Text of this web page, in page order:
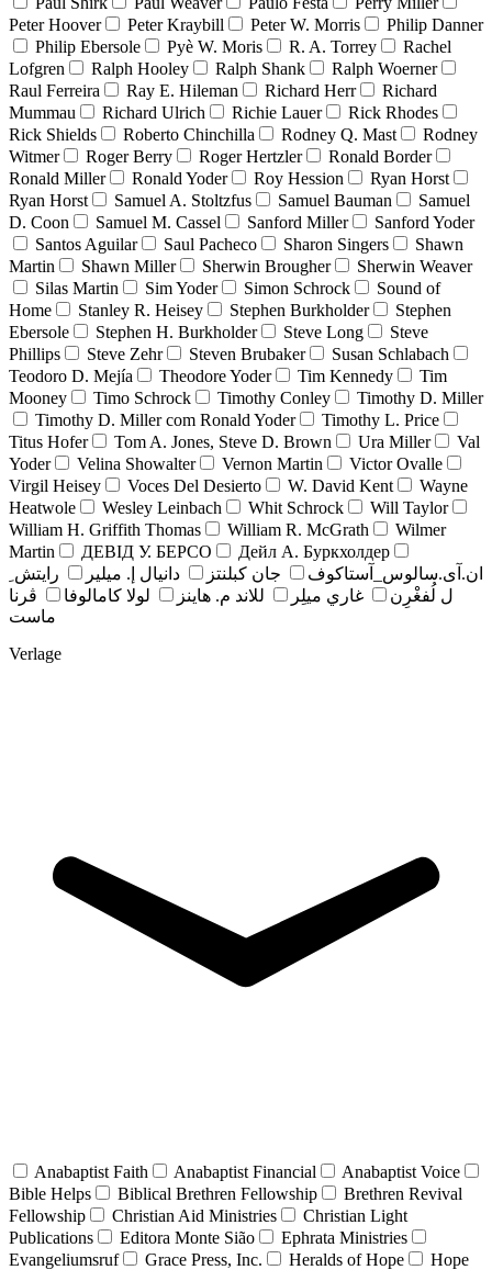
Peter Hoover
Peter Kraybill Peter W. Morris
Philip Danner
Philip Ebersole
Pyè W. Moris R. A. Torrey
Rachel
Lofgren
Ralph Hooley Ralph Shank
Ralph Woerner
Raul Ferreira
Ray E. Hileman Richard Herr
Richard
Mummau
Richard Ulrich Richie Lauer
Rick Rhodes
Rick Shields
Roberto Chinchilla Rodney Q. Mast
Rodney
Witmer
Roger Berry Roger Hertzler
Ronald Border
Ronald Miller
Ronald Yoder Roy Hession
Ryan Horst
Ryan Horst
Samuel A. Stoltzfus Samuel Bauman
Samuel
D. Coon
Samuel M. Cassel Sanford Miller
Sanford Yoder
Santos Aguilar
Saul Pacheco Sharon Singers
Shawn
Martin
Shawn Miller Sherwin Brougher
Sherwin Weaver
Silas Martin
Sim Yoder Simon Schrock
Sound of
Home
Stanley R. Heisey Stephen Burkholder
Stephen
Ebersole
Stephen H. Burkholder Steve Long
Steve
Phillips
Steve Zehr Steven Brubaker
Susan Schlabach
Teodoro D. Mejía
Theodore Yoder Tim Kennedy
Tim
Mooney
Timo Schrock Timothy Conley
Timothy D. Miller
Timothy D. Miller com Ronald Yoder
Timothy L. Price
Titus Hofer
Tom A. Jones, Steve D. Brown Ura Miller
Val
Yoder
Velina Showalter Vernon Martin
Victor Ovalle
Virgil Heisey
Voces Del Desierto W. David Kent
Wayne
Heatwole
Wesley Leinbach Whit Schrock
Will Taylor
William H. Griffith Thomas
William R. McGrath
Wilmer
Martin
ДЕВІД У. БЕРСО
Дейл А. Буркхолдер
ان.آی.سالوس_آستاکوف
جان کبلنتز دانيال إ. ميلير
رايتش ِ
ل لُفغْرِن
غاري ميلِر للاند م. هاينز لولا كامالوفا
ڤرنا
ماست
Verlage
Anabaptist Faith Anabaptist Financial
Anabaptist Voice
Bible Helps
Biblical Brethren Fellowship
Brethren Revival
Fellowship
Christian Aid Ministries
Christian Light
Publications
Editora Monte Sião
Ephrata Ministries
Evangeliumsruf
Grace Press, Inc. Heralds of Hope
Hope